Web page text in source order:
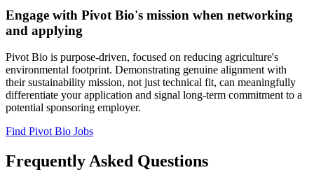
Engage with Pivot Bio's mission when networking
and applying
Pivot Bio is purpose-driven, focused on reducing agriculture's
environmental footprint. Demonstrating genuine alignment with
their sustainability mission, not just technical fit, can meaningfully
differentiate your application and signal long-term commitment to a
potential sponsoring employer.
Find Pivot Bio Jobs
Frequently Asked Questions